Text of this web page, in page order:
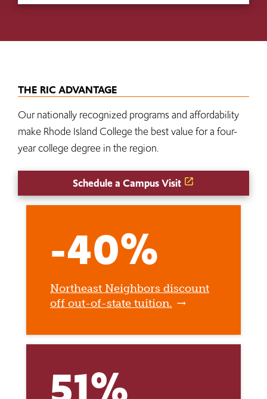
THE RIC ADVANTAGE
Our nationally recognized programs and affordability
make Rhode Island College the best value for a four-
year college degree in the region.
Schedule a Campus Visit
-40%
Northeast Neighbors discount
off out-of-state tuition.